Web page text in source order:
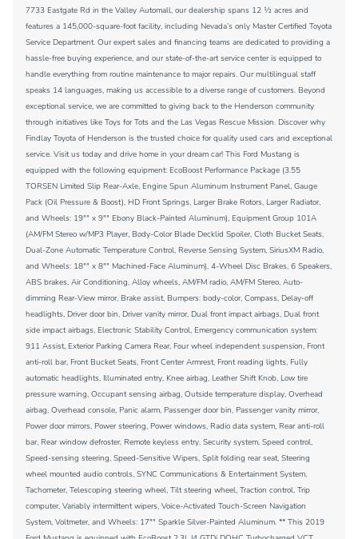
7733 Eastgate Rd in the Valley Automall, our dealership spans 12 1⁄2 acres and
features a 145,000-square-foot facility, including Nevada’s only Master Certified Toyota
Service Department. Our expert sales and financing teams are dedicated to providing a
hassle-free buying experience, and our state-of-the-art service center is equipped to
handle everything from routine maintenance to major repairs. Our multilingual staff
speaks 14 languages, making us accessible to a diverse range of customers. Beyond
exceptional service, we are committed to giving back to the Henderson community
through initiatives like Toys for Tots and the Las Vegas Rescue Mission. Discover why
Findlay Toyota of Henderson is the trusted choice for quality used cars and exceptional
service. Visit us today and drive home in your dream car! This Ford Mustang is
equipped with the following equipment: EcoBoost Performance Package (3.55
TORSEN Limited Slip Rear-Axle, Engine Spun Aluminum Instrument Panel, Gauge
Pack (Oil Pressure & Boost), HD Front Springs, Larger Brake Rotors, Larger Radiator,
and Wheels: 19"" x 9"" Ebony Black-Painted Aluminum), Equipment Group 101A
(AM/FM Stereo w/MP3 Player, Body-Color Blade Decklid Spoiler, Cloth Bucket Seats,
Dual-Zone Automatic Temperature Control, Reverse Sensing System, SiriusXM Radio,
and Wheels: 18"" x 8"" Machined-Face Aluminum), 4-Wheel Disc Brakes, 6 Speakers,
ABS brakes, Air Conditioning, Alloy wheels, AM/FM radio, AM/FM Stereo, Auto-
dimming Rear-View mirror, Brake assist, Bumpers: body-color, Compass, Delay-off
headlights, Driver door bin, Driver vanity mirror, Dual front impact airbags, Dual front
side impact airbags, Electronic Stability Control, Emergency communication system:
911 Assist, Exterior Parking Camera Rear, Four wheel independent suspension, Front
anti-roll bar, Front Bucket Seats, Front Center Armrest, Front reading lights, Fully
automatic headlights, Illuminated entry, Knee airbag, Leather Shift Knob, Low tire
pressure warning, Occupant sensing airbag, Outside temperature display, Overhead
airbag, Overhead console, Panic alarm, Passenger door bin, Passenger vanity mirror,
Power door mirrors, Power steering, Power windows, Radio data system, Rear anti-roll
bar, Rear window defroster, Remote keyless entry, Security system, Speed control,
Speed-sensing steering, Speed-Sensitive Wipers, Split folding rear seat, Steering
wheel mounted audio controls, SYNC Communications & Entertainment System,
Tachometer, Telescoping steering wheel, Tilt steering wheel, Traction control, Trip
computer, Variably intermittent wipers, Voice-Activated Touch-Screen Navigation
System, Voltmeter, and Wheels: 17"" Sparkle Silver-Painted Aluminum. ** This 2019